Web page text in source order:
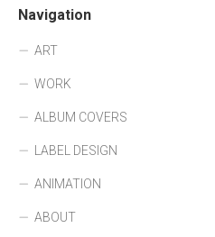
Navigation
ART
WORK
ALBUM COVERS
LABEL DESIGN
ANIMATION
ABOUT